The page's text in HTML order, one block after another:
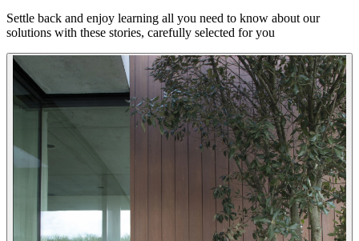
Settle back and enjoy learning all you need to know about our
solutions with these stories, carefully selected for you